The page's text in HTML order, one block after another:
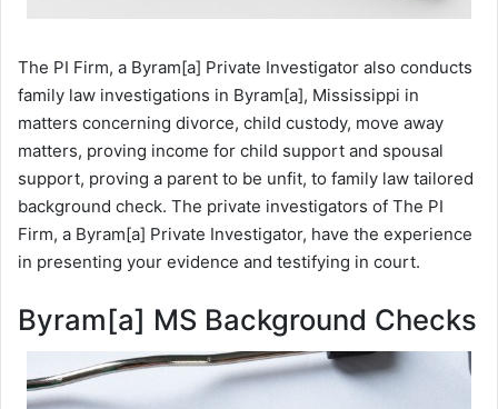
The PI Firm, a Byram[a] Private Investigator also conducts
family law investigations in Byram[a], Mississippi in
matters concerning divorce, child custody, move away
matters, proving income for child support and spousal
support, proving a parent to be unfit, to family law tailored
background check. The private investigators of The PI
Firm, a Byram[a] Private Investigator, have the experience
in presenting your evidence and testifying in court.
Byram[a] MS Background Checks